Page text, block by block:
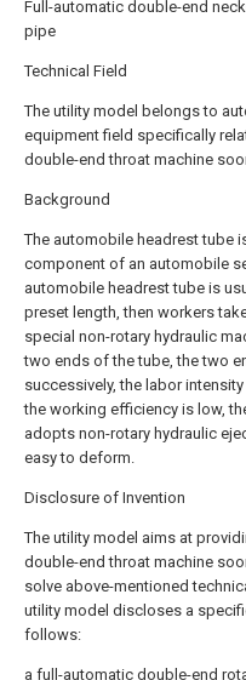
Full-automatic double-end
pipe
Technical Field
The utility model belongs to
equipment field specifically
double-end throat machine
Background
The automobile headrest tube
component of an automobile
automobile headrest tube is
preset length, then workers
special non-rotary hydraulic
two ends of the tube, the two
successively, the labor
the working efficiency is low,
adopts non-rotary hydraulic
easy to deform.
Disclosure of Invention
The utility model aims at
double-end throat machine
solve above-mentioned
utility model discloses a
follows:
a full-automatic double-end